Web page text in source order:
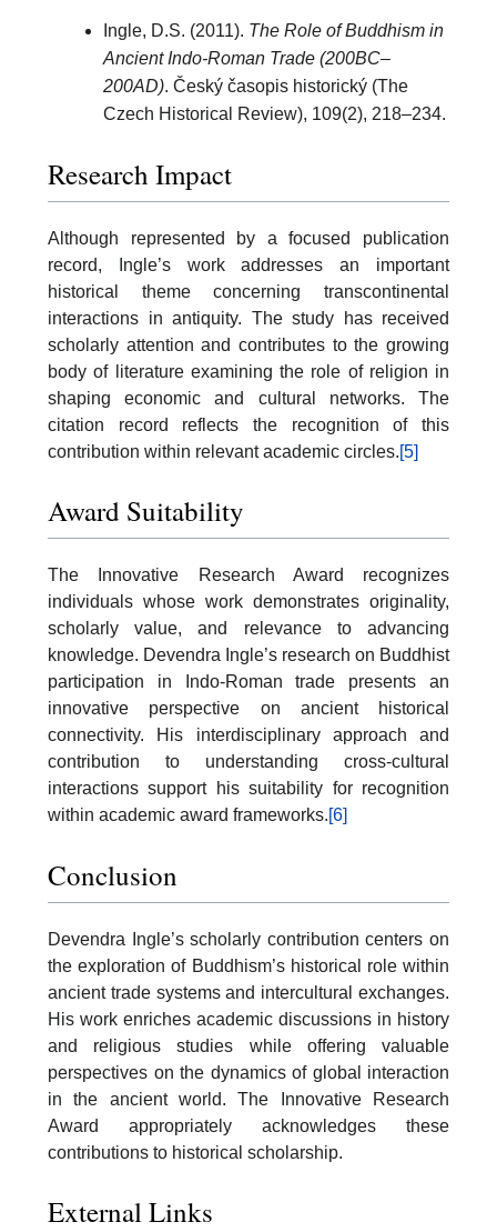
Ingle, D.S. (2011). The Role of Buddhism in
Ancient Indo-Roman Trade (200BC–
200AD). Český časopis historický (The
Czech Historical Review), 109(2), 218–234.
Research Impact
Although represented by a focused publication
record, Ingle’s work addresses an important
historical theme concerning transcontinental
interactions in antiquity. The study has received
scholarly attention and contributes to the growing
body of literature examining the role of religion in
shaping economic and cultural networks. The
citation record reflects the recognition of this
contribution within relevant academic circles.[5]
Award Suitability
The Innovative Research Award recognizes
individuals whose work demonstrates originality,
scholarly value, and relevance to advancing
knowledge. Devendra Ingle’s research on Buddhist
participation in Indo-Roman trade presents an
innovative perspective on ancient historical
connectivity. His interdisciplinary approach and
contribution to understanding cross-cultural
interactions support his suitability for recognition
within academic award frameworks.[6]
Conclusion
Devendra Ingle’s scholarly contribution centers on
the exploration of Buddhism’s historical role within
ancient trade systems and intercultural exchanges.
His work enriches academic discussions in history
and religious studies while offering valuable
perspectives on the dynamics of global interaction
in the ancient world. The Innovative Research
Award appropriately acknowledges these
contributions to historical scholarship.
External Links